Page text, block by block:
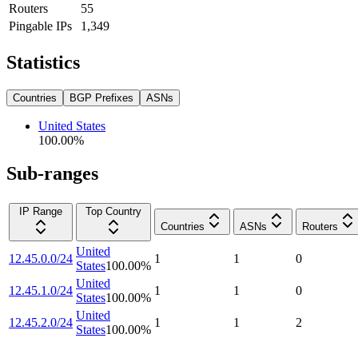
Routers
55
Pingable IPs
1,349
Statistics
Countries BGP Prefixes ASNs
United States
100.00%
Sub-ranges
IP Range
Top Country
Countries
ASNs Routers
12.45.0.0/24
United
States100.00%
1 1 0
12.45.1.0/24
United
States100.00%
1 1 0
12.45.2.0/24
United
States100.00%
1 1 2